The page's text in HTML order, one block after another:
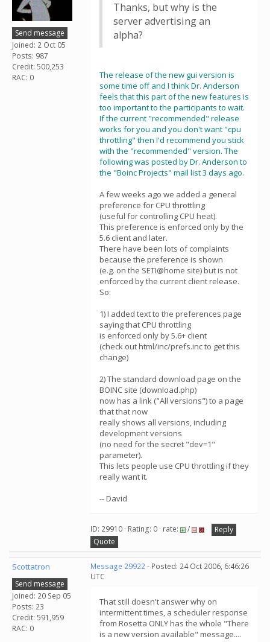
Send message
Joined: 2 Oct 05
Posts: 987
Credit: 500,253
RAC: 0
Thanks, but why is the
server advertising an
alpha?
The release of the new gui version is
some time off and I think Dr. Anderson
feels that this part of the new features is
too important to the participants to wait.
If the current "recommended" release
works for you and you don't want "cpu
throttling" then I'd recommend you stick
with the "recommended" version. The
following was posted by Dr. Anderson to
the "Boinc Projects" mail list 3 days ago.
A few weeks ago we added a general
preference for CPU throttling
(useful for controlling CPU heat).
This preference is enforced only by the
5.6 client and later.
There have been lots of complaints
because the preference is shown
(e.g. on the SETI@home site) but is not
enforced by the current client release.
So:
1) I added text to the preferences page
saying that CPU throttling
is enforced only by 5.6+ client
(check out html/inc/prefs.inc to get this
change)
2) The standard download page on the
BOINC site (download.php)
now has a link ("All versions") to a page
that that now
really shows all versions, including
development versions
(no need for the secret "dev=1"
parameter).
This lets people use CPU throttling if they
really want it.
-- David
ID: 29910 · Rating: 0 · rate: /
Reply
Quote
Scottatron
Send message
Joined: 20 Sep 05
Posts: 23
Credit: 591,959
RAC: 0
Message 29922- Posted: 24 Oct 2006, 6:46:26
UTC
That still doesn't answer why on
intermittent times, a scheduler response
from Rosetta ONLY has the whole "There
is a new version available" message....